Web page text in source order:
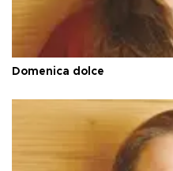
Domenica dolce